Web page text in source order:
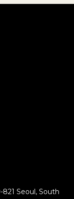
Seoul, South